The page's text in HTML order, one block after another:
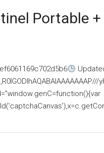
Portable